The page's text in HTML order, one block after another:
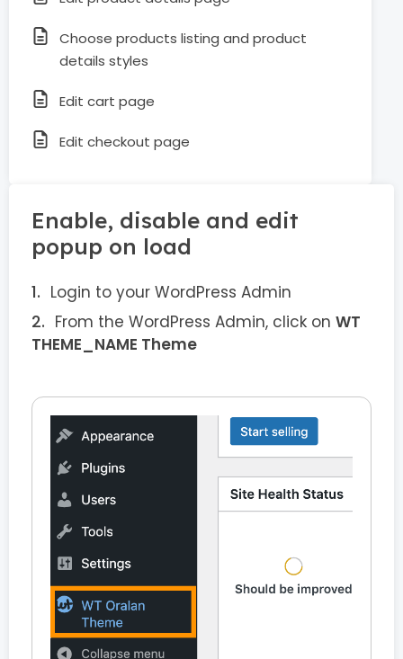
Choose products listing and product
details styles
Edit cart page
Edit checkout page
Enable, disable and edit
popup on load
Login to your WordPress Admin
From the WordPress Admin, click on WT
THEME_NAME Theme